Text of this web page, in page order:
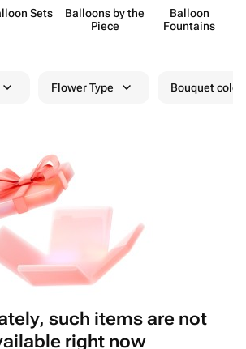
Sets
Balloons by the
Piece
Balloon
Fountains
Flower Type Bouquet
such items are not
right now